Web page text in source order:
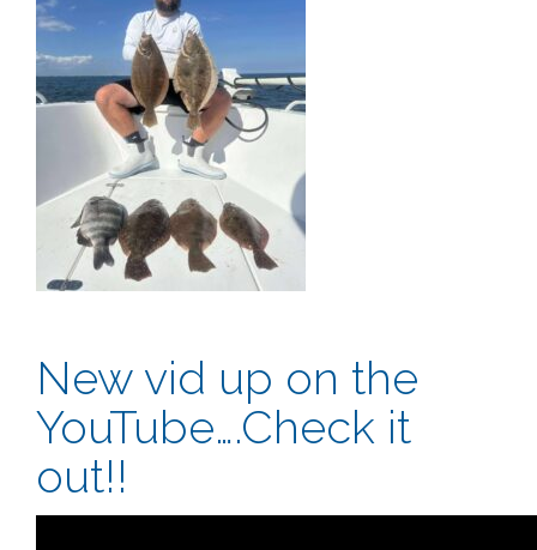
New vid up on the
YouTube….Check it
out!!